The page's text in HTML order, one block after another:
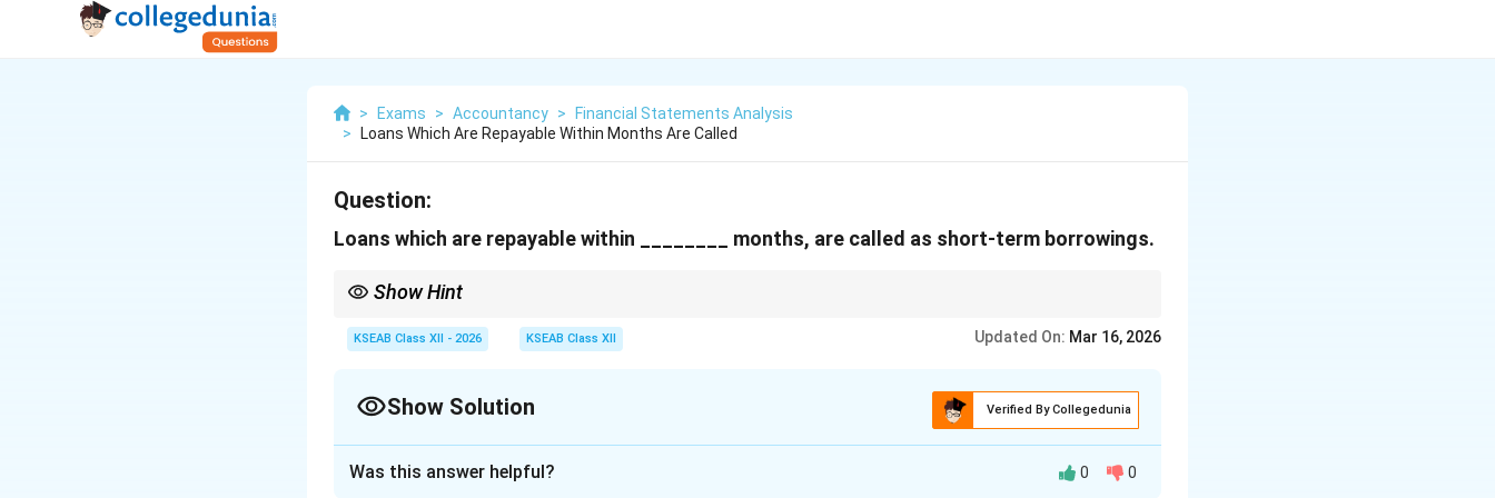
> Exams > Accountancy >
Financial Statements Analysis
>
Loans Which Are Repayable Within Months Are Called
Question:
Loans which are repayable within ________ months, are called as short-term borrowings.
Show Hint
rule.
KSEAB Class XII - 2026 KSEAB Class XII Updated On: Mar 16, 2026
Show Solution Verified By Collegedunia
Was this answer helpful? 0 0